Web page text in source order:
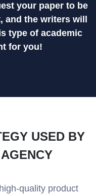
your paper to be
and the writers will
type of academic
for you!
USED BY
quality product